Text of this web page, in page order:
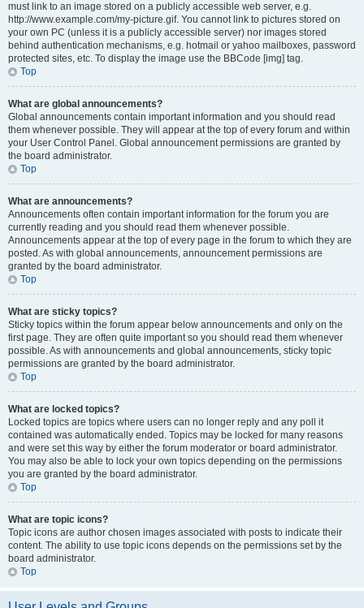
must link to an image stored on a publicly accessible web server, e.g.
http://www.example.com/my-picture.gif. You cannot link to pictures stored on
your own PC (unless it is a publicly accessible server) nor images stored
behind authentication mechanisms, e.g. hotmail or yahoo mailboxes, password
protected sites, etc. To display the image use the BBCode [img] tag.
Top
What are global announcements?
Global announcements contain important information and you should read
them whenever possible. They will appear at the top of every forum and within
your User Control Panel. Global announcement permissions are granted by
the board administrator.
Top
What are announcements?
Announcements often contain important information for the forum you are
currently reading and you should read them whenever possible.
Announcements appear at the top of every page in the forum to which they are
posted. As with global announcements, announcement permissions are
granted by the board administrator.
Top
What are sticky topics?
Sticky topics within the forum appear below announcements and only on the
first page. They are often quite important so you should read them whenever
possible. As with announcements and global announcements, sticky topic
permissions are granted by the board administrator.
Top
What are locked topics?
Locked topics are topics where users can no longer reply and any poll it
contained was automatically ended. Topics may be locked for many reasons
and were set this way by either the forum moderator or board administrator.
You may also be able to lock your own topics depending on the permissions
you are granted by the board administrator.
Top
What are topic icons?
Topic icons are author chosen images associated with posts to indicate their
content. The ability to use topic icons depends on the permissions set by the
board administrator.
Top